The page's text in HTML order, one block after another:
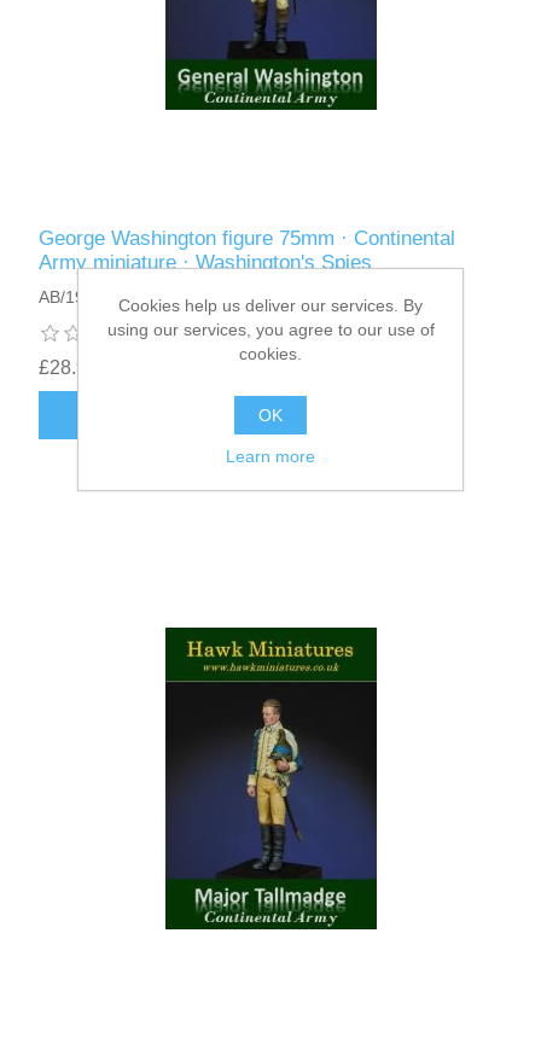
George Washington figure 75mm · Continental
Army miniature · Washington's Spies
AB/19
£28.95
Cookies help us deliver our services. By
using our services, you agree to our use of
cookies.
OK
Learn more